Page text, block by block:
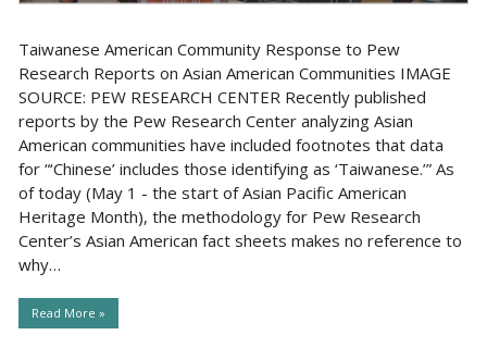
Taiwanese American Community Response to Pew
Research Reports on Asian American Communities IMAGE
SOURCE: PEW RESEARCH CENTER Recently published
reports by the Pew Research Center analyzing Asian
American communities have included footnotes that data
for “‘Chinese’ includes those identifying as ‘Taiwanese.’” As
of today (May 1 - the start of Asian Pacific American
Heritage Month), the methodology for Pew Research
Center’s Asian American fact sheets makes no reference to
why…
Read More »